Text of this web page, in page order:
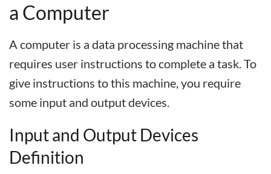
a Computer
A computer is a data processing machine that
requires user instructions to complete a task. To
give instructions to this machine, you require
some input and output devices.
Inputand Output Devices
Definition